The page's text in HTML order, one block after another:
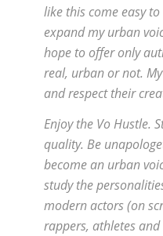
like this come easy to
expand my urban
hope to offer only
real, urban or not.
and respect their
Enjoy the Vo Hustle.
quality. Be
become an urban
study the
modern actors (on
rappers, athletes